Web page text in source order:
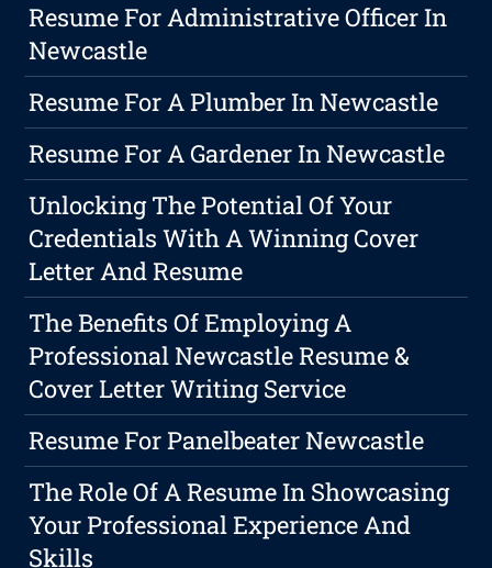
Resume For Administrative Officer In
Newcastle
Resume For A Plumber In Newcastle
Resume For A Gardener In Newcastle
Unlocking The Potential Of Your
Credentials With A Winning Cover
Letter And Resume
The Benefits Of Employing A
Professional Newcastle Resume &
Cover Letter Writing Service
Resume For Panelbeater Newcastle
The Role Of A Resume In Showcasing
Your Professional Experience And
Skills